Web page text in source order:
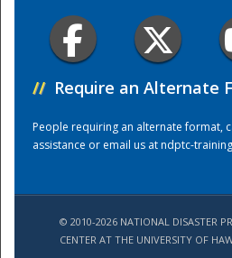
// Require an Alternate
People requiring an alternate format,
assistance or email us atndptc-
© 2010-2026 NATIONAL DISASTER
CENTER AT THE UNIVERSITY OF